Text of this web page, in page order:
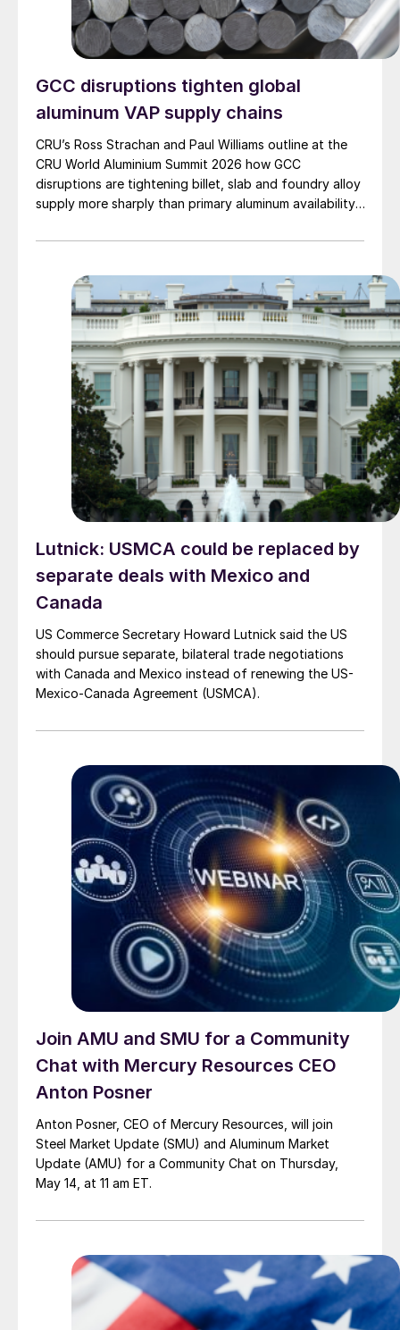
GCC disruptions tighten global
aluminum VAP supply chains
CRU’s Ross Strachan and Paul Williams outline at the
CRU World Aluminium Summit 2026 how GCC
disruptions are tightening billet, slab and foundry alloy
supply more sharply than primary aluminum availability,
markets.
Lutnick: USMCA could be replaced by
separate deals with Mexico and
Canada
US Commerce Secretary Howard Lutnick said the US
should pursue separate, bilateral trade negotiations
with Canada and Mexico instead of renewing the US-
Mexico-Canada Agreement (USMCA).
Join AMU and SMU for a Community
Chat with Mercury Resources CEO
Anton Posner
Anton Posner, CEO of Mercury Resources, will join
Steel Market Update (SMU) and Aluminum Market
Update (AMU) for a Community Chat on Thursday,
May 14, at 11 am ET.